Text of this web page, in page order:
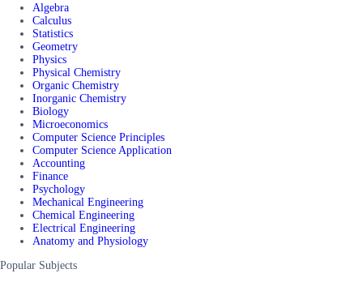
Algebra
Calculus
Statistics
Geometry
Physics
Physical Chemistry
Organic Chemistry
Inorganic Chemistry
Biology
Microeconomics
Computer Science Principles
Computer Science Application
Accounting
Finance
Psychology
Mechanical Engineering
Chemical Engineering
Electrical Engineering
Anatomy and Physiology
Popular Subjects